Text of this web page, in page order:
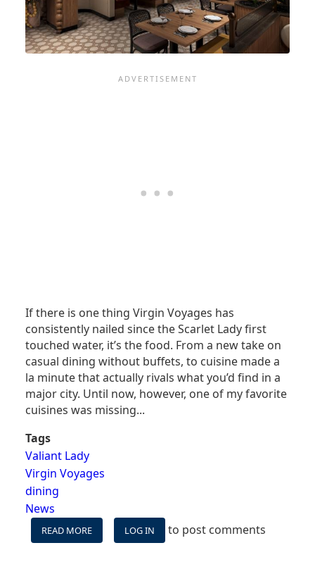
If there is one thing Virgin Voyages has
consistently nailed since the Scarlet Lady first
touched water, it’s the food. From a new take on
casual dining without buffets, to cuisine made a
la minute that actually rivals what you’d find in a
major city. Until now, however, one of my favorite
cuisines was missing...
Tags
Valiant Lady
Virgin Voyages
dining
News
READ MORE
A
LOG IN to post comments